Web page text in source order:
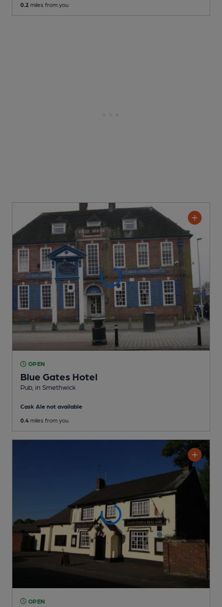
0.2 miles from you
OPEN
Blue Gates Hotel
Pub , in Smethwick
Cask Ale not available
0.4 miles from you
OPEN